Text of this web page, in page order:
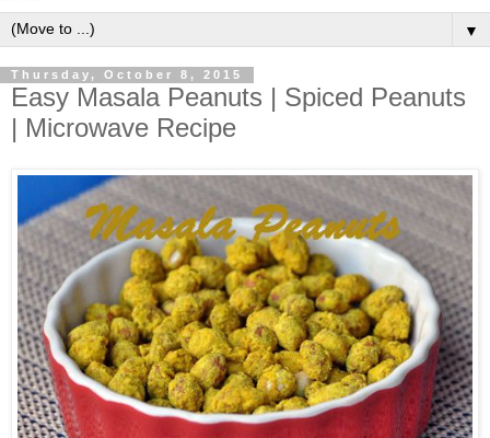
▼
Thursday, October 8, 2015
Easy Masala Peanuts | Spiced Peanuts
| Microwave Recipe